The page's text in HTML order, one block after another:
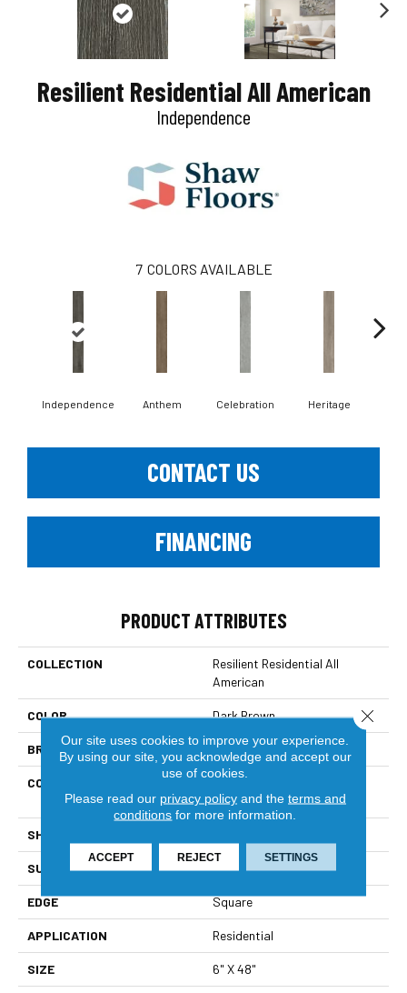
Resilient Residential All American
Independence
7 COLORS AVAILABLE
Independence Anthem Celebration Heritage
CONTACT US
FINANCING
PRODUCT ATTRIBUTES
COLLECTION
Resilient Residential All
American
COLOR Dark Brown
BRAND Shaw Floors
CONSTRUCTION
Commercial Manufactured
<5.0 Mm Dryback
SHAPE
SURFACE TYPE Nprov
EDGE Square
APPLICATION Residential
SIZE 6" X 48"
Our site uses cookies to improve your experience.
By using our site, you acknowledge and accept our
use of cookies.
Please read our privacy policyand the terms and
conditions for more information.
ACCEPT REJECT SETTINGS
Close